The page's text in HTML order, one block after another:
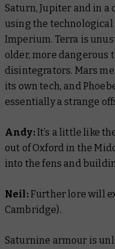
Saturn, Jupiter and in a
using the
Imperium. Terra is
older, more dangerous
disintegrators. Mars
its own tech, and
essentially a strange
Andy:It’s a little like
out of Oxford in the
into the fens and
Neil:Further lore will
Cambridge).
Saturnine armour is